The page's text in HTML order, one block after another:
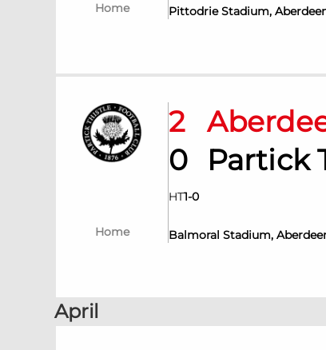
Home Pittodrie Stadium,
Home
2
0
Partick
HT1-0
Balmoral Stadium,
April